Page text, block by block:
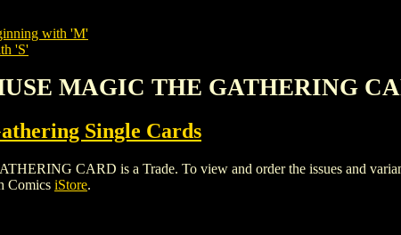
with 'M'
'S'
MAGIC THE GATHERING
Single Cards
CARD is a Trade. To view and order the issues and
Comics iStore.